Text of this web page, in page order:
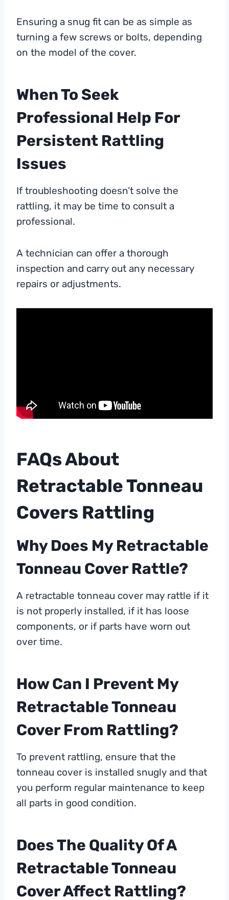
Ensuring a snug fit can be as simple as
turning a few screws or bolts, depending
on the model of the cover.
When To Seek
Professional Help For
Persistent Rattling
Issues
If troubleshooting doesn’t solve the
rattling, it may be time to consult a
professional.
A technician can offer a thorough
inspection and carry out any necessary
repairs or adjustments.
FAQs About
Retractable Tonneau
Covers Rattling
Why Does My Retractable
Tonneau Cover Rattle?
A retractable tonneau cover may rattle if it
is not properly installed, if it has loose
components, or if parts have worn out
over time.
How Can I Prevent My
Retractable Tonneau
Cover From Rattling?
To prevent rattling, ensure that the
tonneau cover is installed snugly and that
you perform regular maintenance to keep
all parts in good condition.
Does The Quality Of A
Retractable Tonneau
Cover Affect Rattling?